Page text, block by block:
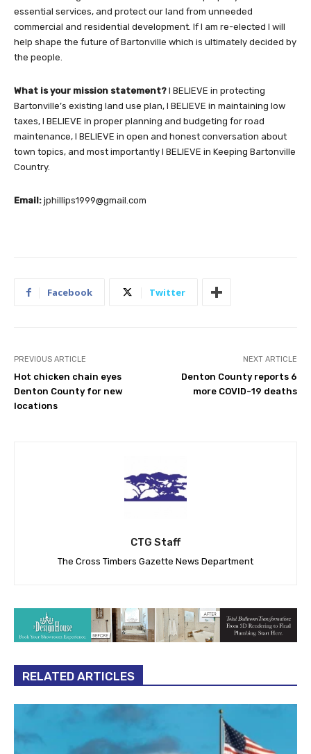
essential services, and protect our land from unneeded
commercial and residential development. If I am re-elected I will
help shape the future of Bartonville which is ultimately decided by
the people.
What is your mission statement? I BELIEVE in protecting
Bartonville’s existing land use plan, I BELIEVE in maintaining low
taxes, I BELIEVE in proper planning and budgeting for road
maintenance, I BELIEVE in open and honest conversation about
town topics, and most importantly I BELIEVE in Keeping Bartonville
Country.
Email: jphillips1999@gmail.com
Facebook Twitter
PREVIOUS ARTICLE
Hot chicken chain eyes
Denton County for new
locations
NEXT ARTICLE
Denton County reports 6
more COVID-19 deaths
CTG Staff
The Cross Timbers Gazette News Department
RELATED ARTICLES